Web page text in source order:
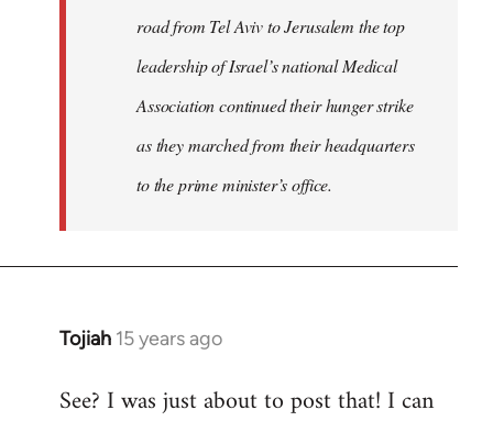
road from Tel Aviv to Jerusalem the top
leadership of Israel’s national Medical
Association continued their hunger strike
as they marched from their headquarters
to the prime minister’s office.
Tojiah 15 years ago
In
to
See? I was just about to post that! I can